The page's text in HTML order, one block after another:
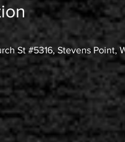
St #5316, Stevens Point,